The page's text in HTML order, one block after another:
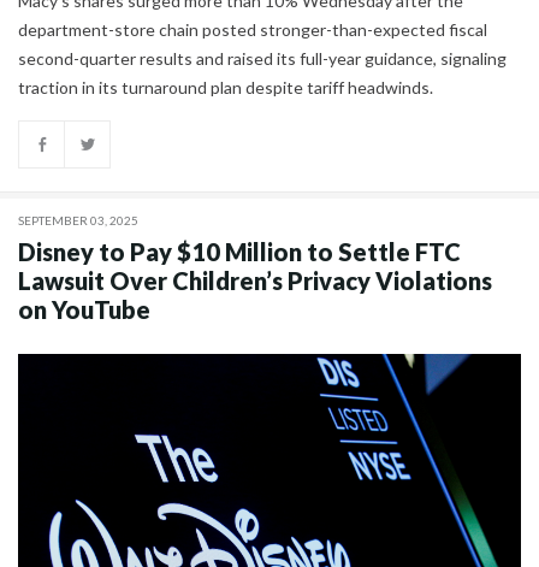
department-store chain posted stronger-than-expected fiscal
second-quarter results and raised its full-year guidance, signaling
traction in its turnaround plan despite tariff headwinds.
SEPTEMBER 03, 2025
Disney to Pay $10 Million to Settle FTC
Lawsuit Over Children’s Privacy Violations
on YouTube